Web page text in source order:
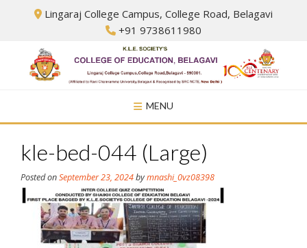
Lingaraj College Campus, College Road, Belagavi
+91 9738611980
MENU
kle-bed-044 (Large)
Posted onSeptember 23, 2024bymnashi_0vz08398